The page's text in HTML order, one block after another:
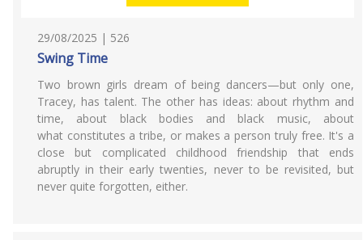
29/08/2025 | 526
Swing Time
Two brown girls dream of being dancers—but only one,
Tracey, has talent. The other has ideas: about rhythm and
time, about black bodies and black music, about
what constitutes a tribe, or makes a person truly free. It's a
close but complicated childhood friendship that ends
abruptly in their early twenties, never to be revisited, but
never quite forgotten, either.